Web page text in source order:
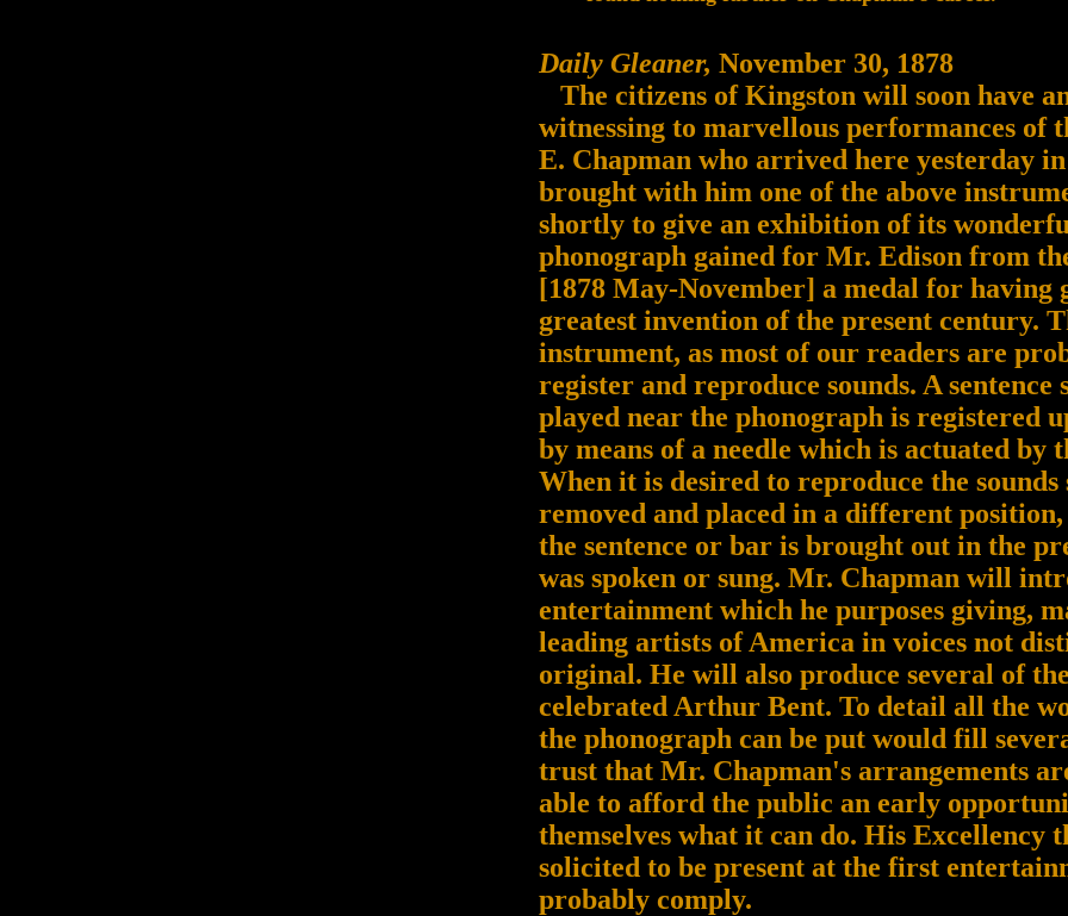
Daily Gleaner, November 30, 1878
The citizens of Kingston will soon have
witnessing to marvellous performances of
E. Chapman who arrived here yesterday
brought with him one of the above
shortly to give an exhibition of its
phonograph gained for Mr. Edison from
[1878 May-November] a medal for having
greatest invention of the present century.
instrument, as most of our readers are
register and reproduce sounds. A sentence
played near the phonograph is registered
by means of a needle which is actuated by
When it is desired to reproduce the
removed and placed in a different
the sentence or bar is brought out in the
was spoken or sung. Mr. Chapman will
entertainment which he purposes giving,
leading artists of America in voices not
original. He will also produce several of
celebrated Arthur Bent. To detail all the
the phonograph can be put would fill
trust that Mr. Chapman's arrangements
able to afford the public an early
themselves what it can do. His Excellency
solicited to be present at the first
probably comply.